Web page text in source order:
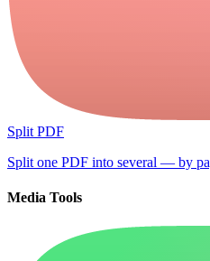
Split PDF
Split one PDF into several — by
Media Tools